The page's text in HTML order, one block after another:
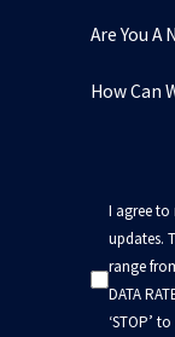
Are You A
How Can
I agree to
updates.
range
DATA
‘STOP’